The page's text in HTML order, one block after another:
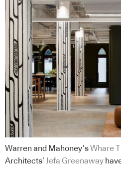
Warren and Mahoney’sWhare
Architects’ Jefa Greenaway